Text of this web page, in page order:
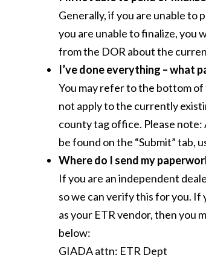
Generally, if you are unable to
you are unable to finalize, you
from the DOR about the
I’ve done everything – what
You may refer to the bottom of
not apply to the currently
county tag office. Please note:
be found on the “Submit” tab,
Where do I send my
If you are an independent
so we can verify this for you.
as your ETR vendor, then you
below:
GIADA attn: ETR Dept